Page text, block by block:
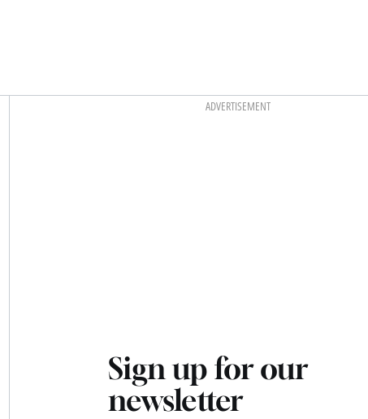
ADVERTISEMENT
Sign up for our
newsletter